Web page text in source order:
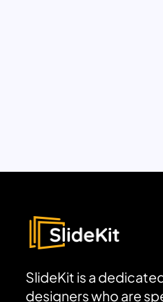
SlideKit is a
designers who are